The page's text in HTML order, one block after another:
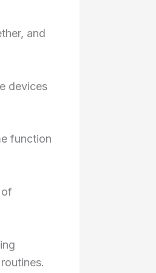
and
devices
function